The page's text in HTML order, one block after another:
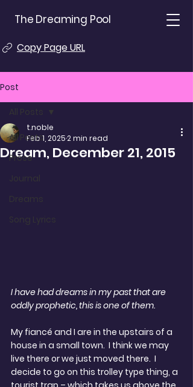
The Dreaming Pool
Copy Page URL
Post
All Posts
Prose
Journal
Dreams
Song Lyrics
All Posts
Dream, December 21, 2015
t.noble
Feb 1, 20252 min read
I have had dreams in my past that are
oddly prophetic, this is one of them.
My fiancé and I are in the upstairs of a
house in a small town.  I think we may
live there or we just moved there.  I
decide to go on this trolley type thing, a